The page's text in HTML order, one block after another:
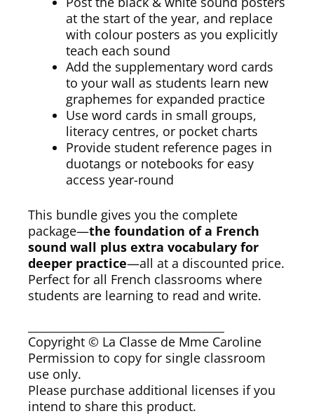
at the start of the year, and replace
with colour posters as you explicitly
teach each sound
Add the supplementary word cards
to your wall as students learn new
graphemes for expanded practice
Use word cards in small groups,
literacy centres, or pocket charts
Provide student reference pages in
duotangs or notebooks for easy
access year-round
This bundle gives you the complete
package—the foundation of a French
sound wall plus extra vocabulary for
deeper practice—all at a discounted price.
Perfect for all French classrooms where
students are learning to read and write.
Copyright © La Classe de Mme Caroline
Permission to copy for single classroom
use only.
Please purchase additional licenses if you
intend to share this product.